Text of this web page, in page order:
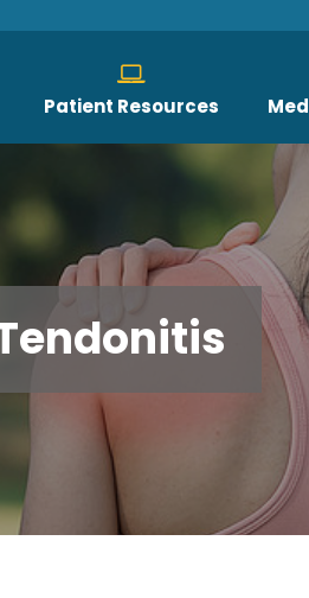
Patient Resources